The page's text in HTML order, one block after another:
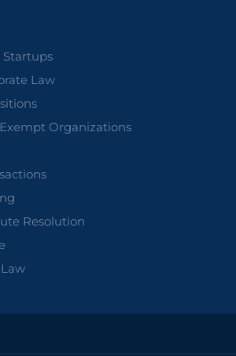
Startups
Law
Organizations
Resolution